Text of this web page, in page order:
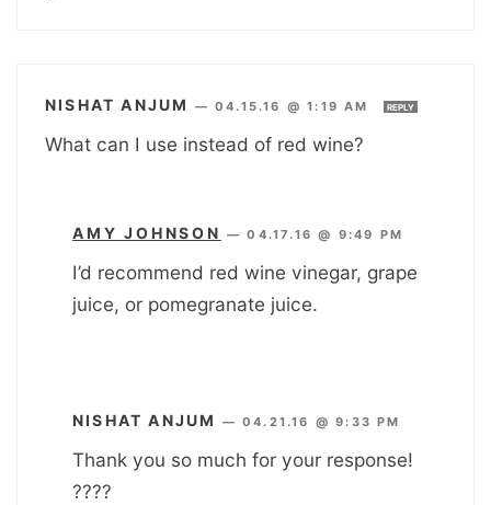
NISHAT ANJUM —04.15.16 @ 1:19 AM REPLY
What can I use instead of red wine?
AMY JOHNSON —04.17.16 @ 9:49 PM
I’d recommend red wine vinegar, grape
juice, or pomegranate juice.
NISHAT ANJUM —04.21.16 @ 9:33 PM
Thank you so much for your response!
????